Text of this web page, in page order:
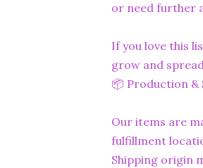
or need further
If you love this
grow and
📦 Production &
Our items are
fulfillment
Shipping origin